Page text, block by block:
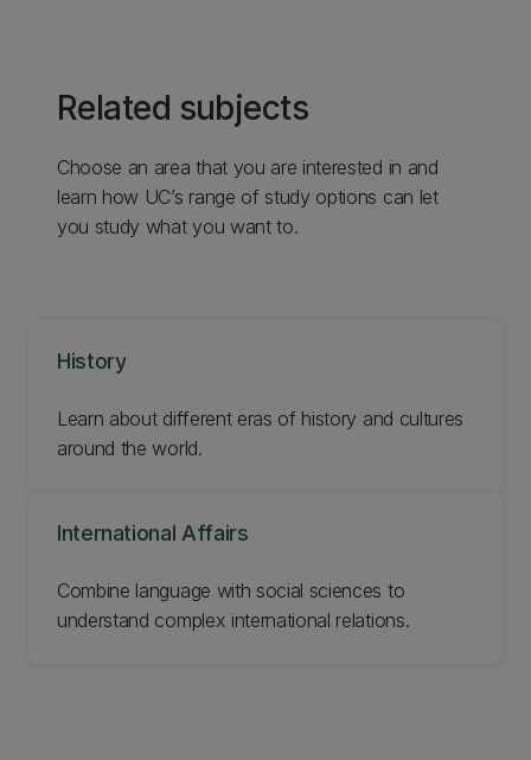
Related subjects
Choose an area that you are interested in and
learn how UC’s range of study options can let
you study what you want to.
History
Learn about different eras of history and cultures
around the world.
International Affairs
Combine language with social sciences to
understand complex international relations.